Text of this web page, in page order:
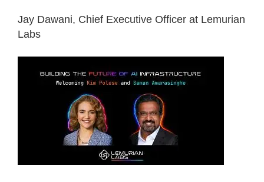
Jay Dawani, Chief Executive Officer at Lemurian
Labs